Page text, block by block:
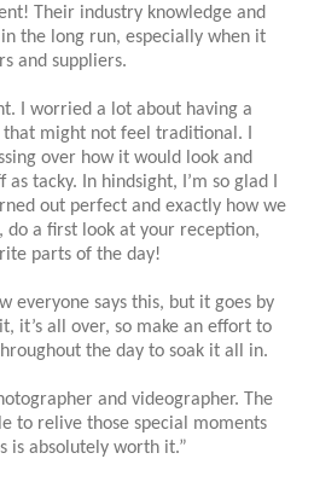
Their industry knowledge and
the long run, especially when it
and suppliers.
I worried a lot about having a
might not feel traditional. I
over how it would look and
tacky. In hindsight, I’m so glad I
out perfect and exactly how we
do a first look at your reception,
parts of the day!
everyone says this, but it goes by
it’s all over, so make an effort to
the day to soak it all in.
and videographer. The
to relive those special moments
is absolutely worth it.”